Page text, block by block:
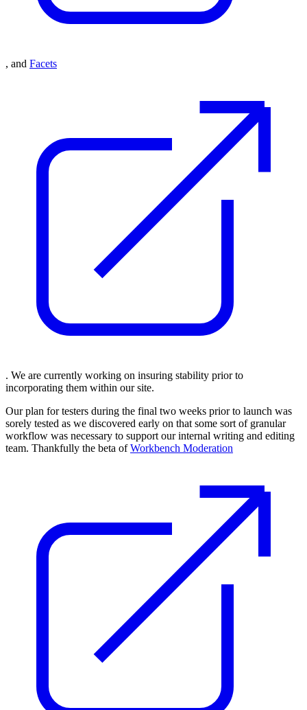
, and Facets
. We are currently working on insuring stability prior to
incorporating them within our site.
Our plan for testers during the final two weeks prior to launch was
sorely tested as we discovered early on that some sort of granular
workflow was necessary to support our internal writing and editing
team. Thankfully the beta ofWorkbench Moderation